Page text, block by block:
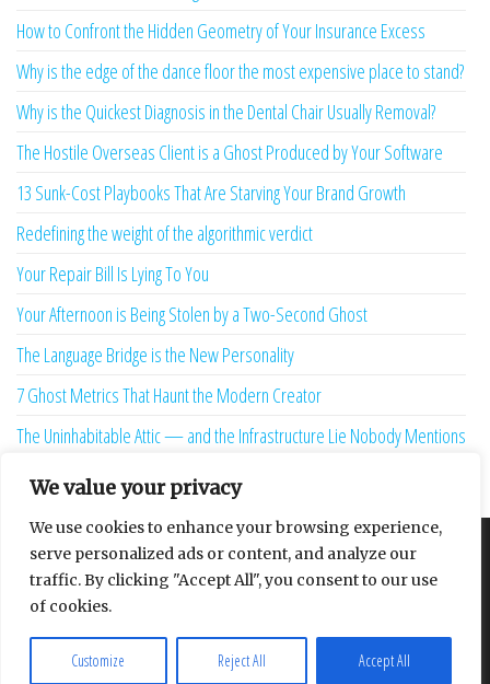
We value your privacy
We use cookies to enhance your browsing experience,
serve personalized ads or content, and analyze our
traffic. By clicking "Accept All", you consent to our use
of cookies.
Customize Reject All Accept All
How to Confront the Hidden Geometry of Your Insurance Excess
Why is the edge of the dance floor the most expensive place to stand?
Why is the Quickest Diagnosis in the Dental Chair Usually Removal?
The Hostile Overseas Client is a Ghost Produced by Your Software
13 Sunk-Cost Playbooks That Are Starving Your Brand Growth
Redefining the weight of the algorithmic verdict
Your Repair Bill Is Lying To You
Your Afternoon is Being Stolen by a Two-Second Ghost
The Language Bridge is the New Personality
7 Ghost Metrics That Haunt the Modern Creator
The Uninhabitable Attic — and the Infrastructure Lie Nobody Mentions
Your Maturity Model Is Lying to You
About Contact Privacy Policy
Proudly powered by WordPress| Envo Multipurpose